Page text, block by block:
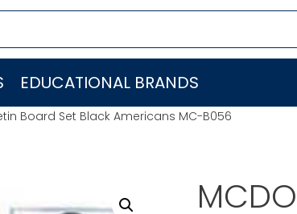
EDUCATIONAL BRANDS
Board Set Black Americans MC-B056